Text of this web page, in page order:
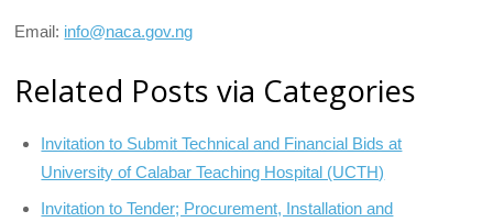
Email: info@naca.gov.ng
Related Posts via Categories
Invitation to Submit Technical and Financial Bids at
University of Calabar Teaching Hospital (UCTH)
Invitation to Tender; Procurement, Installation and